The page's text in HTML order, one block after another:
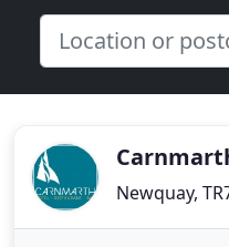
Newquay,